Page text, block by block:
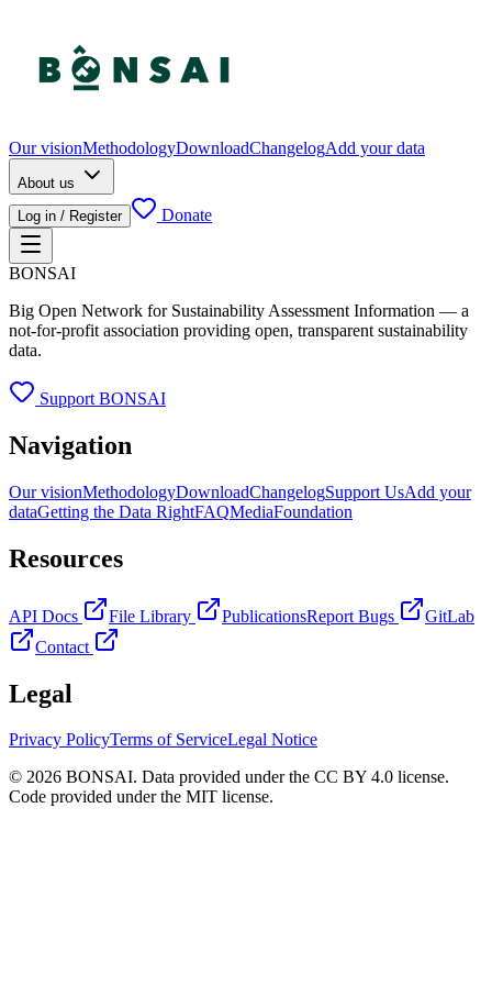
Our visionMethodologyDownloadChangelogAdd your data
About us
Log in / Register
Donate
BONSAI
Big Open Network for Sustainability Assessment Information — a
not-for-profit association providing open, transparent sustainability
data.
Support BONSAI
Navigation
Our visionMethodologyDownloadChangelogSupport UsAdd your
dataGetting the Data RightFAQMediaFoundation
Resources
API Docs File Library PublicationsReport Bugs
GitLab
Contact
Legal
Privacy PolicyTerms of ServiceLegal Notice
© 2026 BONSAI. Data provided under the CC BY 4.0 license.
Code provided under the MIT license.